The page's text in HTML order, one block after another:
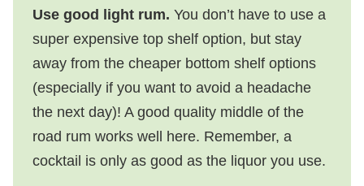
Use good light rum. You don’t have to use a
super expensive top shelf option, but stay
away from the cheaper bottom shelf options
(especially if you want to avoid a headache
the next day)! A good quality middle of the
road rum works well here. Remember, a
cocktail is only as good as the liquor you use.